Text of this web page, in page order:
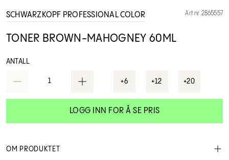
SCHWARZKOPF PROFESSIONAL COLOR Art.nr 2865557
TONER BROWN-MAHOGNEY 60ML
ANTALL
1 +6 +12 +20
LOGG INN FOR Å SE PRIS
OM PRODUKTET